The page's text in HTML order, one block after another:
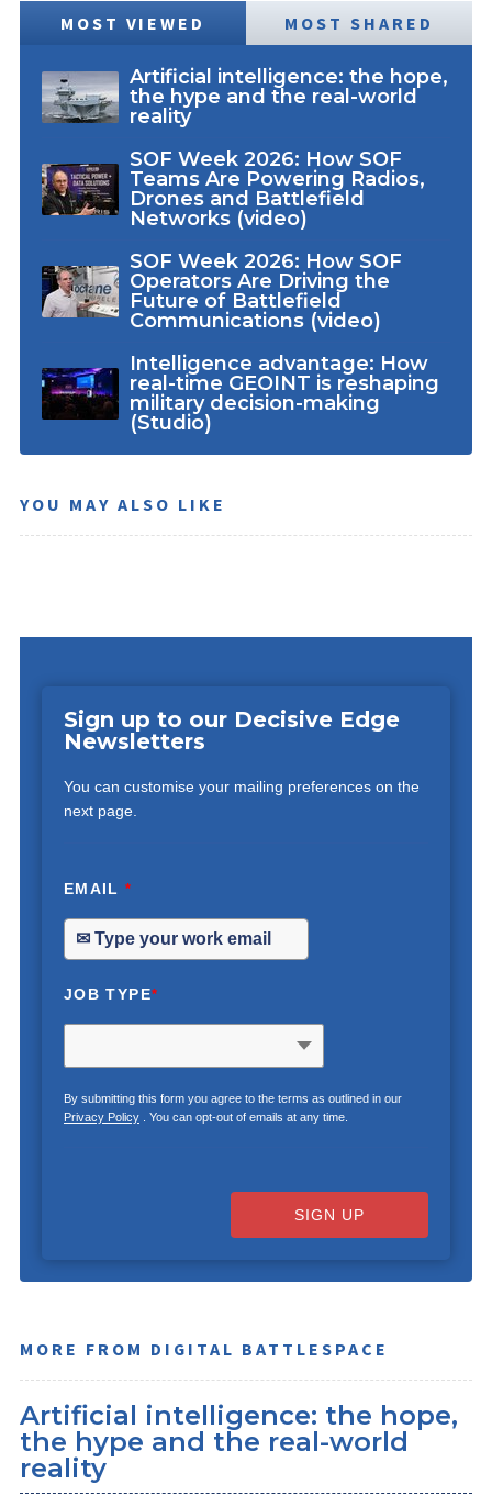
MOST VIEWED MOST SHARED
Artificial intelligence: the hope,
the hype and the real-world
reality
SOF Week 2026: How SOF
Teams Are Powering Radios,
Drones and Battlefield
Networks (video)
SOF Week 2026: How SOF
Operators Are Driving the
Future of Battlefield
Communications (video)
Intelligence advantage: How
real-time GEOINT is reshaping
military decision-making
(Studio)
YOU MAY ALSO LIKE
Sign up to our Decisive Edge
Newsletters
You can customise your mailing preferences on the
next page.
EMAIL*
JOB TYPE*
By submitting this form you agree to the terms as outlined in our
Privacy Policy. You can opt-out of emails at any time.
SIGN UP
MORE FROM DIGITAL BATTLESPACE
Artificial intelligence: the hope,
the hype and the real-world
reality